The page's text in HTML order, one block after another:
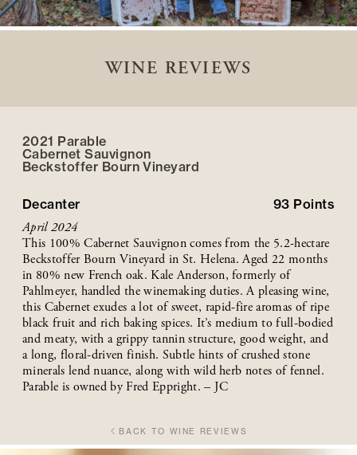
WINE REVIEWS
2021 Parable
Cabernet Sauvignon
Beckstoffer Bourn Vineyard
Decanter 93 Points
April 2024
This 100% Cabernet Sauvignon comes from the 5.2-hectare
Beckstoffer Bourn Vineyard in St. Helena. Aged 22 months
in 80% new French oak. Kale Anderson, formerly of
Pahlmeyer, handled the winemaking duties. A pleasing wine,
this Cabernet exudes a lot of sweet, rapid-fire aromas of ripe
black fruit and rich baking spices. It’s medium to full-bodied
and meaty, with a grippy tannin structure, good weight, and
a long, floral-driven finish. Subtle hints of crushed stone
minerals lend nuance, along with wild herb notes of fennel.
Parable is owned by Fred Eppright. – JC
BACK TO WINE REVIEWS